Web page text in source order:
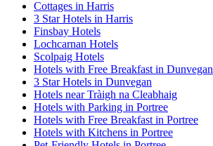
Cottages in Harris
3 Star Hotels in Harris
Finsbay Hotels
Lochcarnan Hotels
Scolpaig Hotels
Hotels with Free Breakfast in Dunvegan
3 Star Hotels in Dunvegan
Hotels near Tràigh na Cleabhaig
Hotels with Parking in Portree
Hotels with Free Breakfast in Portree
Hotels with Kitchens in Portree